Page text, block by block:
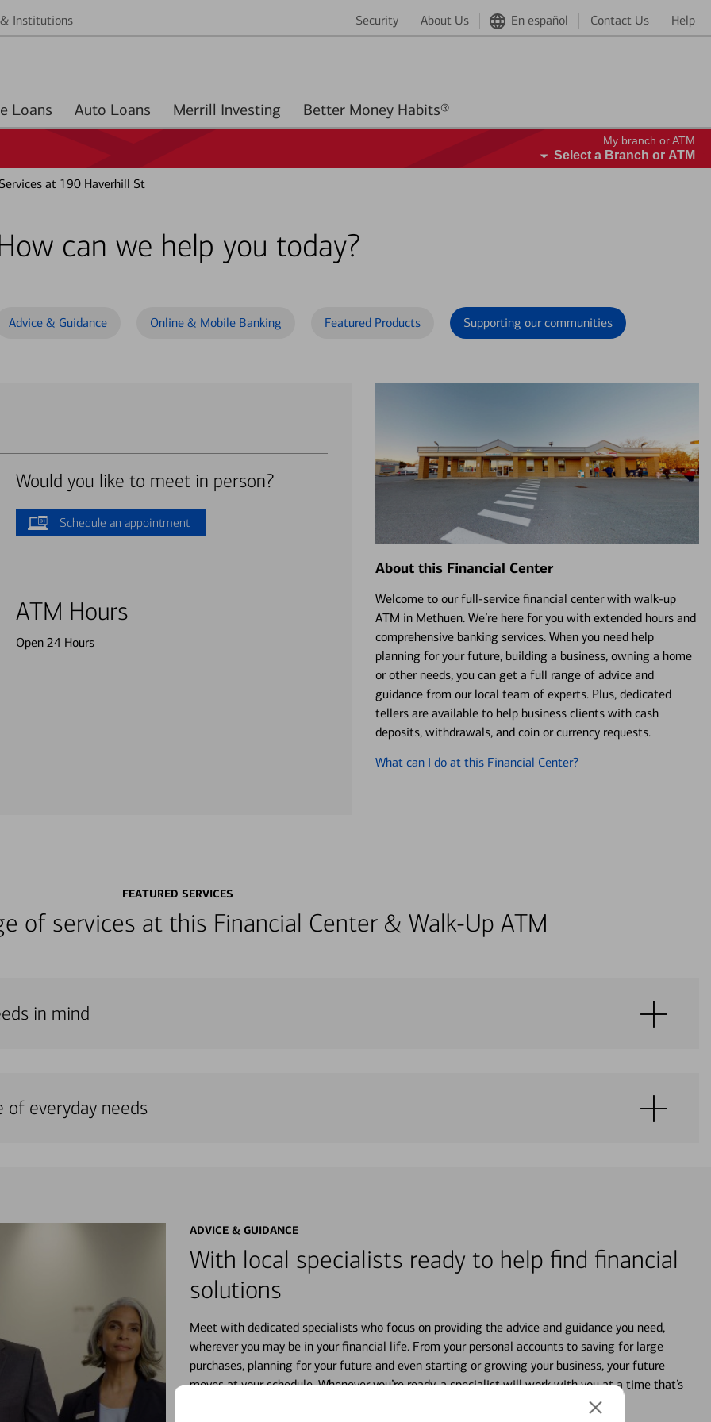
Institutions Security About Us En español Contact Us Help
Home Loans Auto Loans Merrill Investing Better Money Habits®
My branch or ATM
Select a Branch or ATM
at 190 Haverhill St
can we help you today?
Advice & Guidance Online & Mobile Banking Featured Products Supporting our communities
Would you like to meet in person?
Schedule an appointment
ATM Hours
Open 24 Hours
About this Financial Center
Welcome to our full-service financial center with walk-up
ATM in Methuen. We’re here for you with extended hours and
comprehensive banking services. When you need help
planning for your future, building a business, owning a home
or other needs, you can get a full range of advice and
guidance from our local team of experts. Plus, dedicated
tellers are available to help business clients with cash
deposits, withdrawals, and coin or currency requests.
What can I do at this Financial Center?
FEATURED SERVICES
of services at this Financial Center & Walk-Up ATM
in mind
of everyday needs
ADVICE & GUIDANCE
With local specialists ready to help find financial
solutions
Meet with dedicated specialists who focus on providing the advice and guidance you need,
wherever you may be in your financial life. From your personal accounts to saving for large
purchases, planning for your future and even starting or growing your business, your future
moves at your schedule. Whenever you’re ready, a specialist will work with you at a time that’s